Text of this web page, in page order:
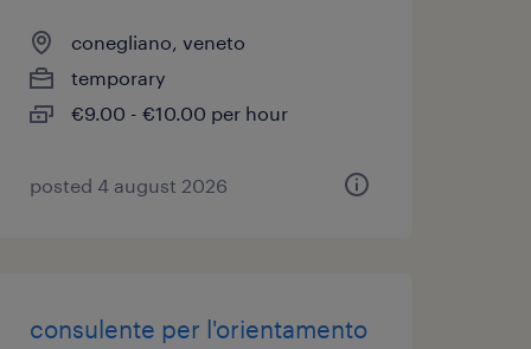
conegliano, veneto
temporary
€9.00 - €10.00 per hour
posted 4 august 2026
consulente per l'orientamento